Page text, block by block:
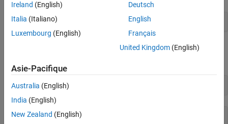
ARIDataset = sofaread( "ReferenceHRTF.sofa"
Confirm that the source position is expressed in spherical
ARIDataset.SourcePositionType
ans =
Ireland (English)
Italia (Italiano)
Luxembourg (English)
Deutsch
English
Français
United Kingdom(English)
Asie-Pacifique
Australia (English)
India (English)
New Zealand (English)